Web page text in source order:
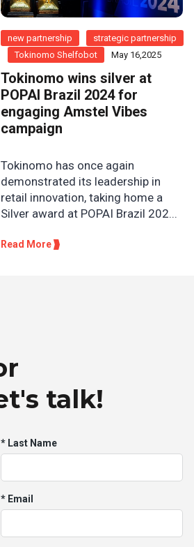
new partnership
strategic partnership
Tokinomo Shelfobot
May 16,2025
Tokinomo wins silver at
POPAI Brazil 2024 for
engaging Amstel Vibes
campaign
Tokinomo has once again
demonstrated its leadership in
retail innovation, taking home a
Silver award at POPAI Brazil 202...
Read More
talk!
* Last Name
* Email